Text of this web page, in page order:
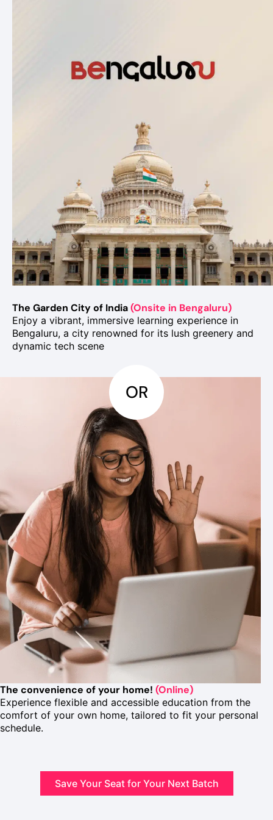
The Garden City of India(Onsite in Bengaluru)
Enjoy a vibrant, immersive learning experience in
Bengaluru, a city renowned for its lush greenery and
dynamic tech scene
OR
The convenience of your home! (Online)
Experience flexible and accessible education from the
comfort of your own home, tailored to fit your personal
schedule.
Save Your Seat for Your Next Batch